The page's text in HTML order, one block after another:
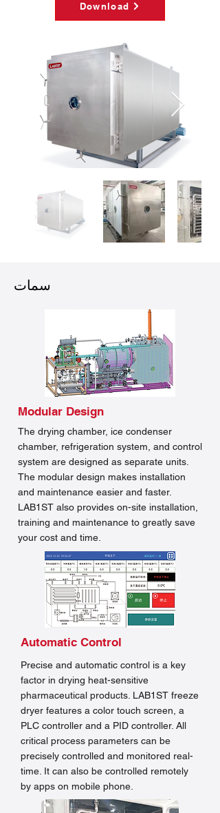
Download
سمات
Modular Design
The drying chamber, ice condenser
chamber, refrigeration system, and control
system are designed as separate units.
The modular design makes installation
and maintenance easier and faster.
LAB1ST also provides on-site installation,
training and maintenance to greatly save
your cost and time.
Automatic Control
Precise and automatic control is a key
factor in drying heat-sensitive
pharmaceutical products. LAB1ST freeze
dryer features a color touch screen, a
PLC controller and a PID controller. All
critical process parameters can be
precisely controlled and monitored real-
time. It can also be controlled remotely
by apps on mobile phone.